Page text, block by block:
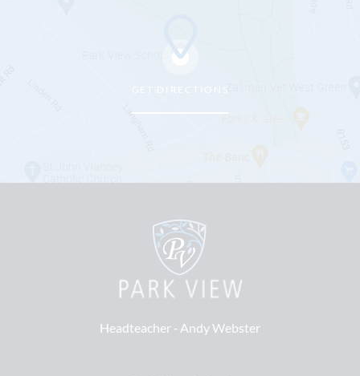
Headteacher ‐ Andy Webster